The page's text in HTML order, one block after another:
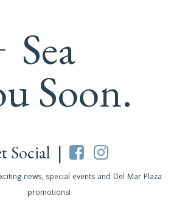
Sea
Soon.
Social |
news, special events and Del Mar Plaza
promotions!